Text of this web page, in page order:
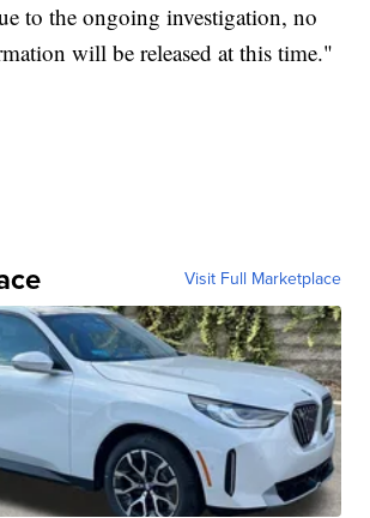
to the ongoing investigation, no
will be released at this time."
Visit Full Marketplace